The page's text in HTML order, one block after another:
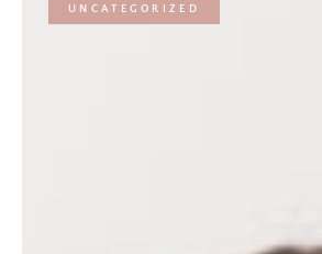
UNCATEGORIZED